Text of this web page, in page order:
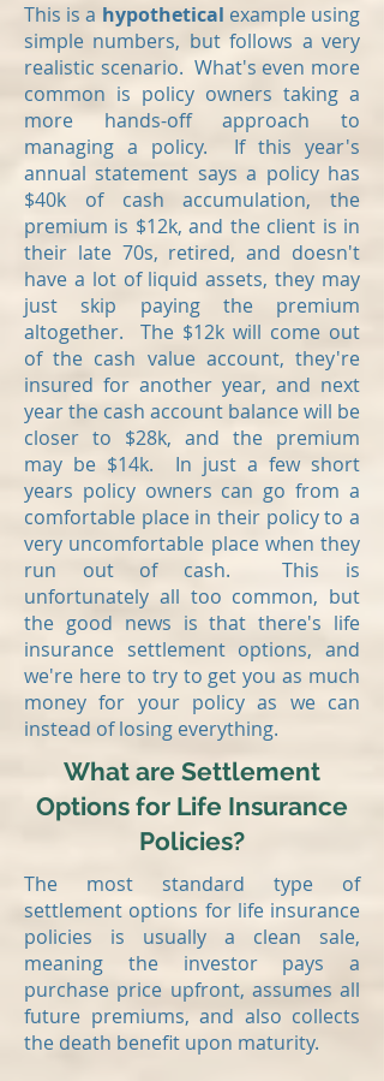
This is a hypothetical example using
simple numbers, but follows a very
realistic scenario. What's even more
common is policy owners taking a
more hands-off approach to
managing a policy. If this year's
annual statement says a policy has
$40k of cash accumulation, the
premium is $12k, and the client is in
their late 70s, retired, and doesn't
have a lot of liquid assets, they may
just skip paying the premium
altogether. The $12k will come out
of the cash value account, they're
insured for another year, and next
year the cash account balance will be
closer to $28k, and the premium
may be $14k. In just a few short
years policy owners can go from a
comfortable place in their policy to a
very uncomfortable place when they
run out of cash. This is
unfortunately all too common, but
the good news is that there's life
insurance settlement options, and
we're here to try to get you as much
money for your policy as we can
instead of losing everything.
What are Settlement
Options for Life Insurance
Policies?
The most standard type of
settlement options for life insurance
policies is usually a clean sale,
meaning the investor pays a
purchase price upfront, assumes all
future premiums, and also collects
the death benefit upon maturity.